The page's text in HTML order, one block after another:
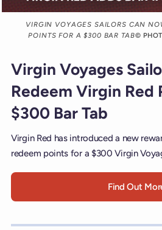
VIRGIN VOYAGES SAILORS CAN
POINTS FOR A $300 BAR TAB©
Virgin Voyages
Redeem Virgin Red
$300 Bar Tab
Virgin Red has introduced a new
redeem points for a $300 Virgin
Find Out